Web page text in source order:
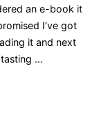
an e-book it
I’ve got
it and next
tasting …